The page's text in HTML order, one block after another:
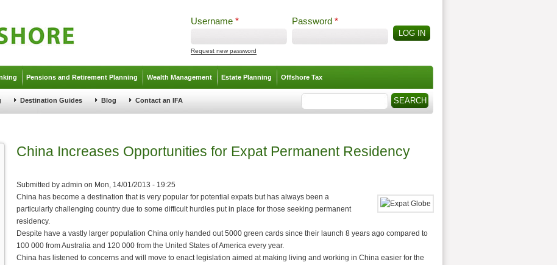
Username * Password *
Request new password
Pensions and Retirement Planning Wealth Management Estate Planning Offshore Tax
Destination Guides Blog Contact an IFA Search form Search
China Increases Opportunities for Expat Permanent Residency
Submitted by admin on Mon, 14/01/2013 - 19:25
China has become a destination that is very popular for potential expats but has always been a
particularly challenging country due to some difficult hurdles put in place for those seeking permanent
residency.
Despite have a vastly larger population China only handed out 5000 green cards since their launch 8 years ago compared to
100 000 from Australia and 120 000 from the United States of America every year.
China has listened to concerns and will move to enact legislation aimed at making living and working in China easier for the